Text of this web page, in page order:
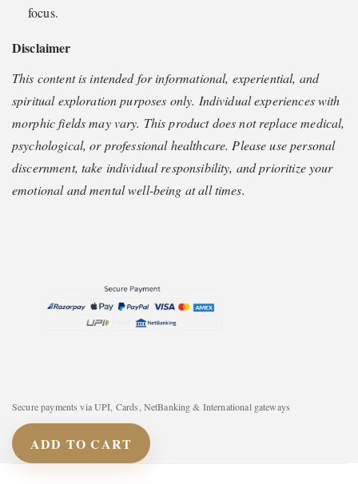
focus.
Disclaimer
This content is intended for informational, experiential, and
spiritual exploration purposes only. Individual experiences with
morphic fields may vary. This product does not replace medical,
psychological, or professional healthcare. Please use personal
discernment, take individual responsibility, and prioritize your
emotional and mental well-being at all times.
Secure payments via UPI, Cards, NetBanking & International gateways
ADD TO CART